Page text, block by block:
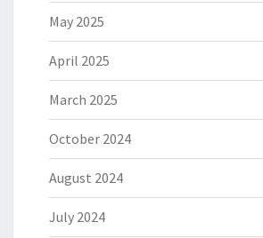
May 2025
April 2025
March 2025
October 2024
August 2024
July 2024